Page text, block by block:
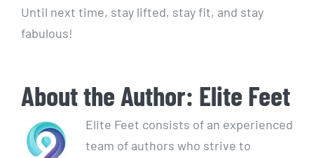
Until next time, stay lifted, stay fit, and stay
fabulous!
About the Author: Elite Feet
Elite Feet consists of an experienced
team of authors who strive to